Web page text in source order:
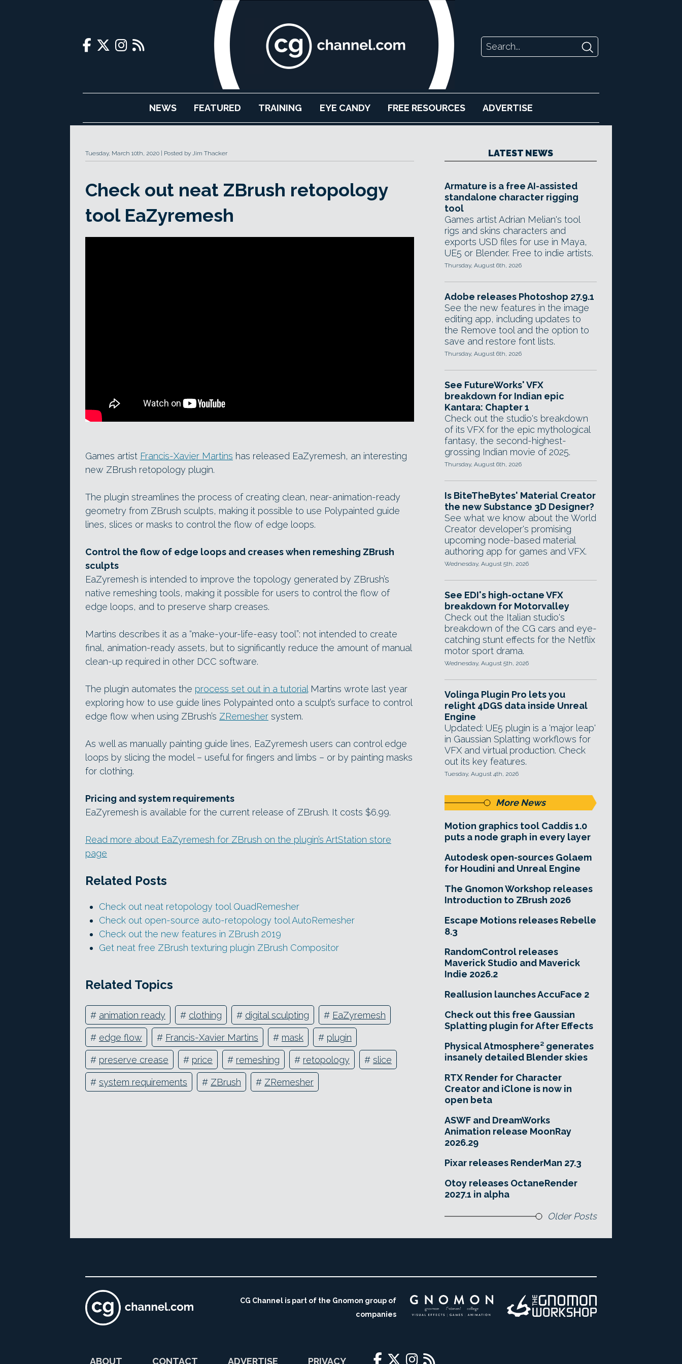
NEWS FEATURED TRAINING EYE CANDY FREE RESOURCES ADVERTISE
Tuesday, March 10th, 2020 Posted by Jim Thacker
Check out neat ZBrush retopology
tool EaZyremesh
Games artist Francis-Xavier Martins has released EaZyremesh, an interesting
new ZBrush retopology plugin.
The plugin streamlines the process of creating clean, near-animation-ready
geometry from ZBrush sculpts, making it possible to use Polypainted guide
lines, slices or masks to control the flow of edge loops.
Control the flow of edge loops and creases when remeshing ZBrush
sculpts
EaZyremesh is intended to improve the topology generated by ZBrush’s
native remeshing tools, making it possible for users to control the flow of
edge loops, and to preserve sharp creases.
Martins describes it as a “make-your-life-easy tool”: not intended to create
final, animation-ready assets, but to significantly reduce the amount of manual
clean-up required in other DCC software.
The plugin automates the process set out in a tutorial Martins wrote last year
exploring how to use guide lines Polypainted onto a sculpt’s surface to control
edge flow when using ZBrush’s ZRemesher system.
As well as manually painting guide lines, EaZyremesh users can control edge
loops by slicing the model – useful for fingers and limbs – or by painting masks
for clothing.
Pricing and system requirements
EaZyremesh is available for the current release of ZBrush. It costs $6.99.
Read more about EaZyremesh for ZBrush on the plugin’s ArtStation store
page
Related Posts
Check out neat retopology tool QuadRemesher
Check out open-source auto-retopology tool AutoRemesher
Check out the new features in ZBrush 2019
Get neat free ZBrush texturing plugin ZBrush Compositor
Related Topics
# animation ready # clothing # digital sculpting # EaZyremesh
# edge flow # Francis-Xavier Martins # mask # plugin
# preserve crease # price # remeshing # retopology # slice
# system requirements # ZBrush # ZRemesher
LATEST NEWS
Armature is a free AI-assisted
standalone character rigging
tool
Games artist Adrian Melian's tool
rigs and skins characters and
exports USD files for use in Maya,
UE5 or Blender. Free to indie artists.
Thursday, August 6th, 2026
Adobe releases Photoshop 27.9.1
See the new features in the image
editing app, including updates to
the Remove tool and the option to
save and restore font lists.
Thursday, August 6th, 2026
See FutureWorks' VFX
breakdown for Indian epic
Kantara: Chapter 1
Check out the studio's breakdown
of its VFX for the epic mythological
fantasy, the second-highest-
grossing Indian movie of 2025.
Thursday, August 6th, 2026
Is BiteTheBytes' Material Creator
the new Substance 3D Designer?
See what we know about the World
Creator developer's promising
upcoming node-based material
authoring app for games and VFX.
Wednesday, August 5th, 2026
See EDI's high-octane VFX
breakdown for Motorvalley
Check out the Italian studio's
breakdown of the CG cars and eye-
catching stunt effects for the Netflix
motor sport drama.
Wednesday, August 5th, 2026
Volinga Plugin Pro lets you
relight 4DGS data inside Unreal
Engine
Updated: UE5 plugin is a 'major leap'
in Gaussian Splatting workflows for
VFX and virtual production. Check
out its key features.
Tuesday, August 4th, 2026
More News
Motion graphics tool Caddis 1.0
puts a node graph in every layer
Autodesk open-sources Golaem
for Houdini and Unreal Engine
The Gnomon Workshop releases
Introduction to ZBrush 2026
Escape Motions releases Rebelle
8.3
RandomControl releases
Maverick Studio and Maverick
Indie 2026.2
Reallusion launches AccuFace 2
Check out this free Gaussian
Splatting plugin for After Effects
Physical Atmosphere² generates
insanely detailed Blender skies
RTX Render for Character
Creator and iClone is now in
open beta
ASWF and DreamWorks
Animation release MoonRay
2026.29
Pixar releases RenderMan 27.3
Otoy releases OctaneRender
2027.1 in alpha
Older Posts
CG Channel is part of the Gnomon group of
companies
ABOUT CONTACT ADVERTISE PRIVACY